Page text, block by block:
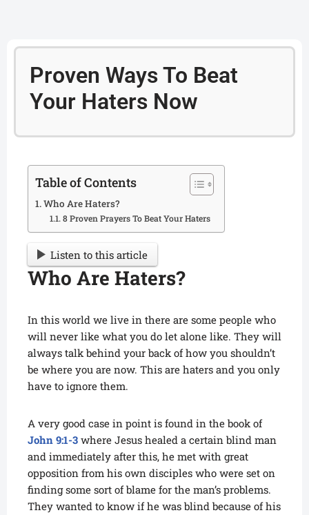
Proven Ways To Beat
Your Haters Now
Table of Contents
Who Are Haters?
8 Proven Prayers To Beat Your Haters
Listen to this article
Who Are Haters?
In this world we live in there are some people who
will never like what you do let alone like. They will
always talk behind your back of how you shouldn’t
be where you are now. This are haters and you only
have to ignore them.
A very good case in point is found in the book of
John 9:1-3 where Jesus healed a certain blind man
and immediately after this, he met with great
opposition from his own disciples who were set on
finding some sort of blame for the man’s problems.
They wanted to know if he was blind because of his